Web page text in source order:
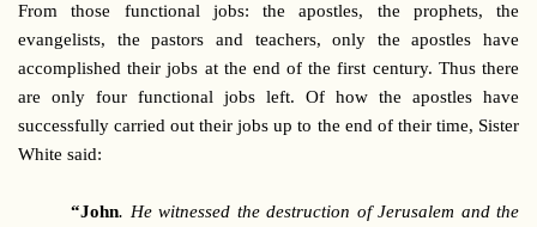
From those functional jobs: the apostles, the prophets, the
evangelists, the pastors and teachers, only the apostles have
accomplished their jobs at the end of the first century. Thus there
are only four functional jobs left. Of how the apostles have
successfully carried out their jobs up to the end of their time, Sister
White said:
“John. He witnessed the destruction of Jerusalem and the